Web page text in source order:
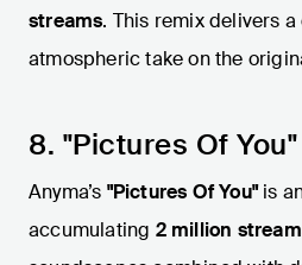
streams. This remix delivers
atmospheric take on the
8. "Pictures Of
Anyma’s "Pictures Of You"is
accumulating 2 million